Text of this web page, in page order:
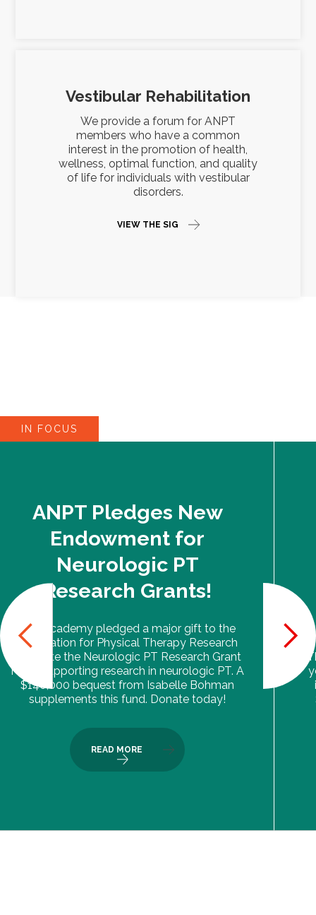
Vestibular Rehabilitation
We provide a forum for ANPT
members who have a common
interest in the promotion of health,
wellness, optimal function, and quality
of life for individuals with vestibular
disorders.
VIEW THE SIG
IN FOCUS
ANPT Pledges New
Endowment for
Neurologic PT
Research Grants!
The Academy pledged a major gift to the
Foundation for Physical Therapy Research
to create the Neurologic PT Research Grant
Fund, supporting research in neurologic PT. A
$140,000 bequest from Isabelle Bohman
supplements this fund. Donate today!
READ MORE